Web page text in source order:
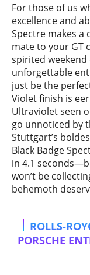
For those of us
excellence and
Spectre makes a
mate to your GT
spirited
unforgettable
just be the
Violet finish is
Ultraviolet seen
go unnoticed by
Stuttgart’s
Black Badge
in 4.1
won’t be
behemoth
ROLLS-
PORSCHE